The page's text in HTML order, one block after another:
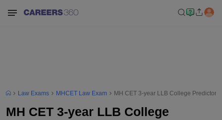
Law Exams MHCET Law Exam MH CET 3-year LLB College Predictor
MH CET 3-year LLB College